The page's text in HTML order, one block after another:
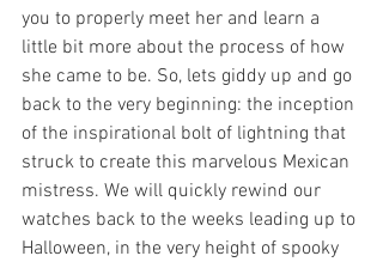
you to properly meet her and learn a
little bit more about the process of how
she came to be. So, lets giddy up and go
back to the very beginning: the inception
of the inspirational bolt of lightning that
struck to create this marvelous Mexican
mistress. We will quickly rewind our
watches back to the weeks leading up to
Halloween, in the very height of spooky